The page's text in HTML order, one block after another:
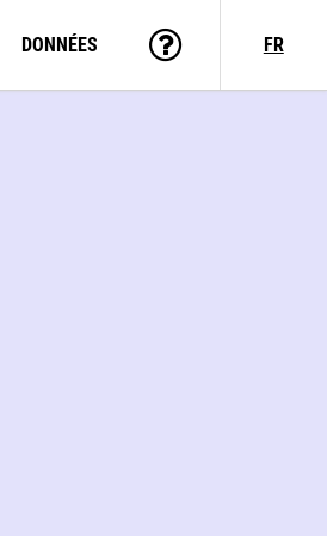
DONNÉES FR